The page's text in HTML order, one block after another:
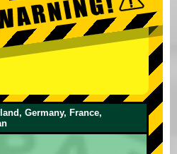
Germany, France,